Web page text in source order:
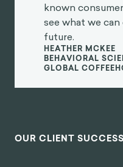
known
see what we
future.
HEATHER MCKEE
BEHAVIORAL
GLOBAL
OUR CLIENT SUCCESS